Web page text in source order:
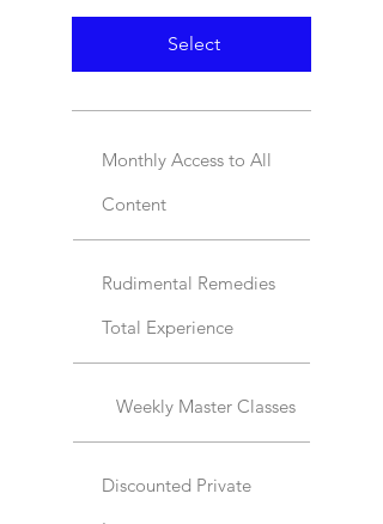
Select
Monthly Access to All
Content
Rudimental Remedies
Total Experience
Weekly Master Classes
Discounted Private